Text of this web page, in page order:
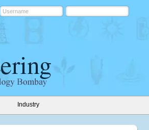
Industry